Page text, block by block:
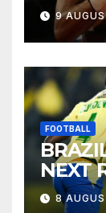
9
FOOTBALL
NEXT
8